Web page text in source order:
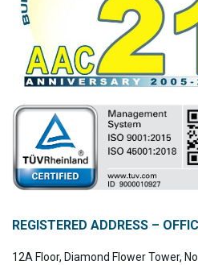
REGISTERED ADDRESS –
12A Floor, Diamond Flower Tower,